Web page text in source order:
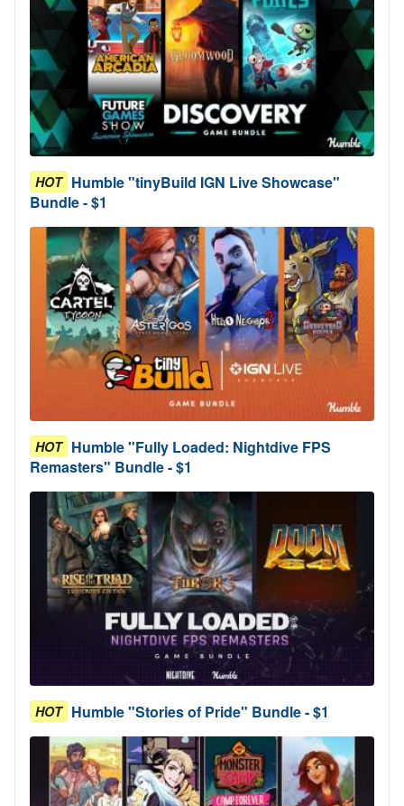
HOT Humble "tinyBuild IGN Live Showcase"
Bundle - $1
HOT Humble "Fully Loaded: Nightdive FPS
Remasters" Bundle - $1
HOT Humble "Stories of Pride" Bundle - $1